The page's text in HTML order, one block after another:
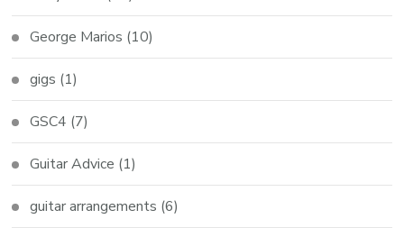
George Marios (10)
gigs (1)
GSC4 (7)
Guitar Advice (1)
guitar arrangements (6)